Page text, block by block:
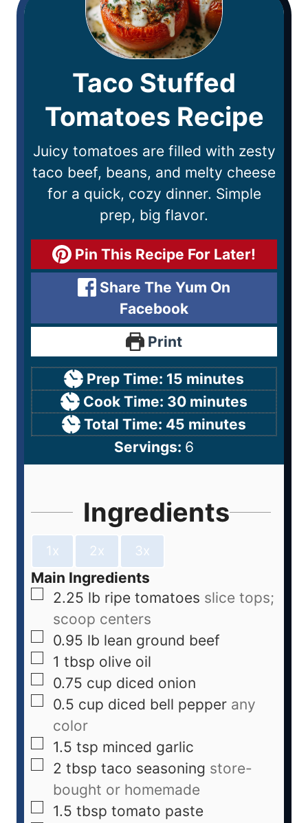
Taco Stuffed
Tomatoes Recipe
Juicy tomatoes are filled with zesty
taco beef, beans, and melty cheese
for a quick, cozy dinner. Simple
prep, big flavor.
Pin This Recipe For Later!
Share The Yum On
Facebook
Print
Prep Time: 15 minutes
Cook Time: 30 minutes
Total Time: 45 minutes
Servings: 6
Ingredients
1x 2x 3x
Main Ingredients
2.25 lb ripe tomatoes slice tops;
scoop centers
0.95 lb lean ground beef
1 tbsp olive oil
0.75 cup diced onion
0.5 cup diced bell pepper any
color
1.5 tsp minced garlic
2 tbsp taco seasoning store-
bought or homemade
1.5 tbsp tomato paste